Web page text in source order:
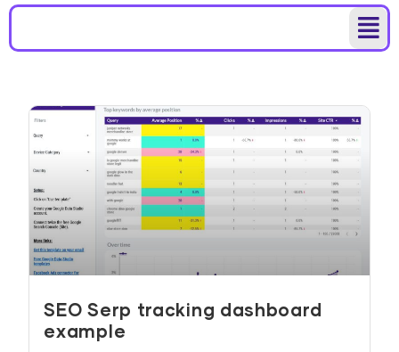
SEO Serp tracking dashboard
example